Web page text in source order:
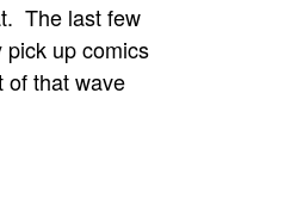
The last few
up comics
of that wave